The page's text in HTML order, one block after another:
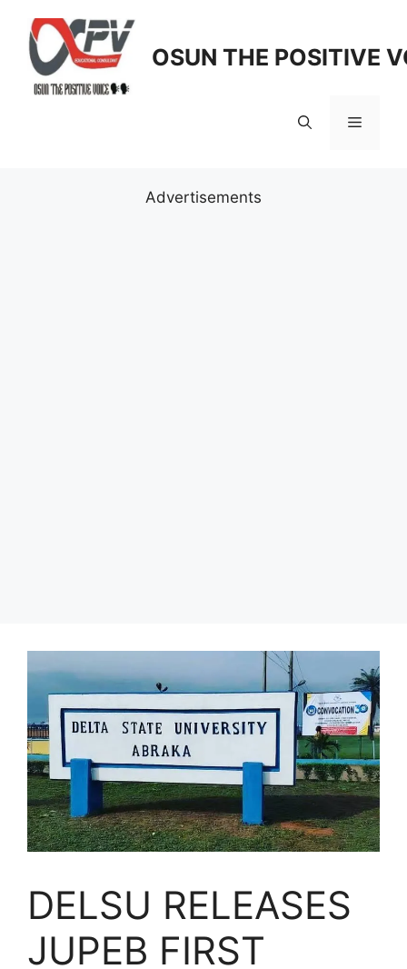
content
OSUN THE POSITIVE
Menu
Advertisements
DELSU RELEASES
JUPEB FIRST